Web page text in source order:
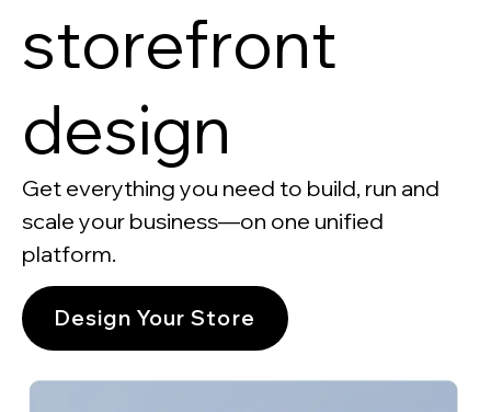
storefront
design
Get everything you need to build, run and
scale your business—on one unified
platform.
Design Your Store